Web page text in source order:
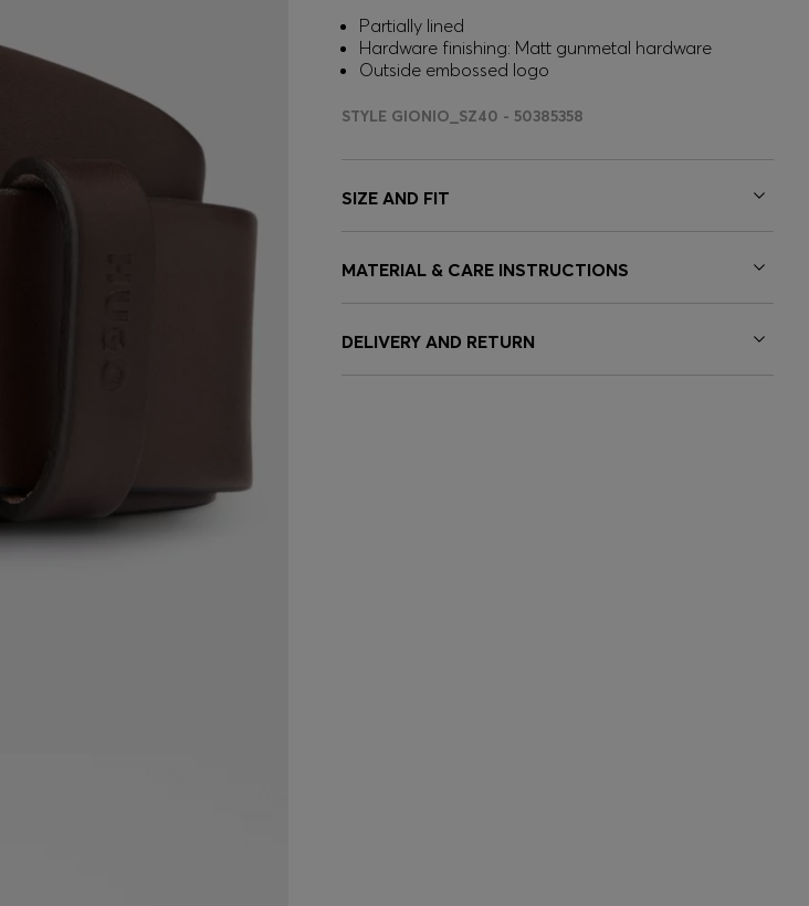
Partially lined
Hardware finishing: Matt gunmetal hardware
Outside embossed logo
STYLE GIONIO_SZ40 - 50385358
SIZE AND FIT
MATERIAL & CARE INSTRUCTIONS
DELIVERY AND RETURN